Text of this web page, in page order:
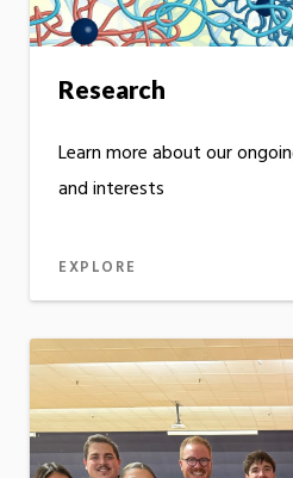
Research
Learn more about our
and interests
EXPLORE